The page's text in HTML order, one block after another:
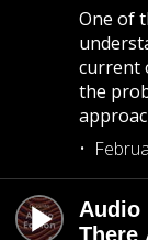
One of
current
the
Audio
There